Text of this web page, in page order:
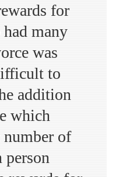
for
many
was
to
addition
which
number of
person